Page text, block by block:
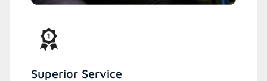
Superior Service